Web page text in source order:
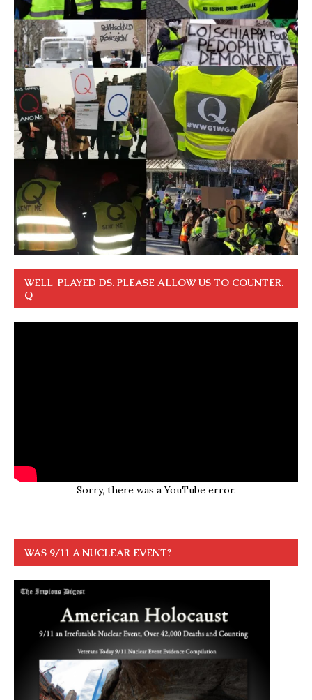
WELL-PLAYED DS. PLEASE ALLOW US TO COUNTER.
Q
Sorry, there was a YouTube error.
WAS 9/11 A NUCLEAR EVENT?